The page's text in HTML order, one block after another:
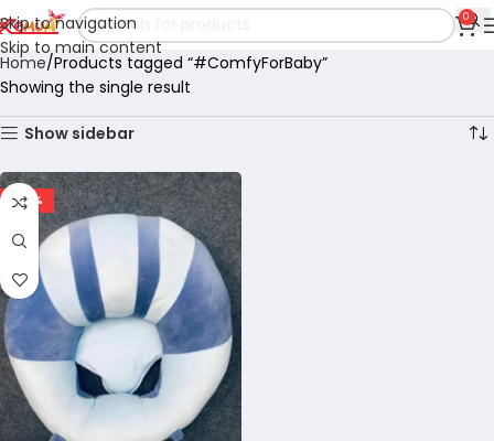
Skip to navigation
Skip to main content
0
Home Products tagged “#ComfyForBaby”
Showing the single result
Show sidebar
-60%